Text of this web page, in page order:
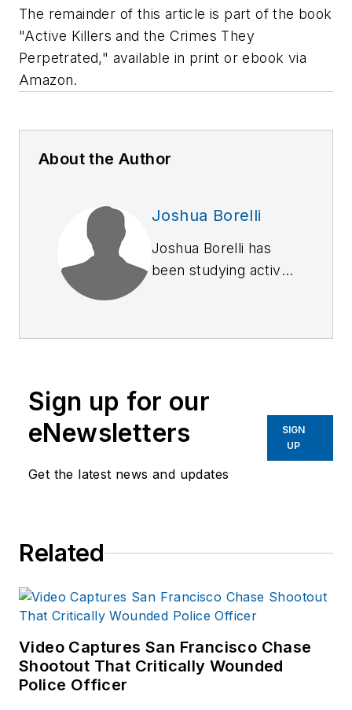
The remainder of this article is part of the book
"Active Killers and the Crimes They
Perpetrated," available in print or ebook via
Amazon.
About the Author
Joshua Borelli
Joshua Borelli has
been studying active
the course of the
receiving training on
response and
recovery to natural
disasters and civil
an attempt to identify
logistical needs
patterns for
response.
Sign up for our
eNewsletters
Get the latest news and updates
SIGN
UP
Related
Video Captures San Francisco Chase
Shootout That Critically Wounded
Police Officer